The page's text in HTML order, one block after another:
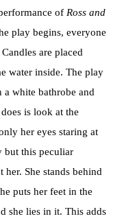
of Ross and
play begins, everyone
are placed
water inside. The play
a white bathrobe and
is look at the
her eyes staring at
but this peculiar
She stands behind
puts her feet in the
she lies in it. This adds